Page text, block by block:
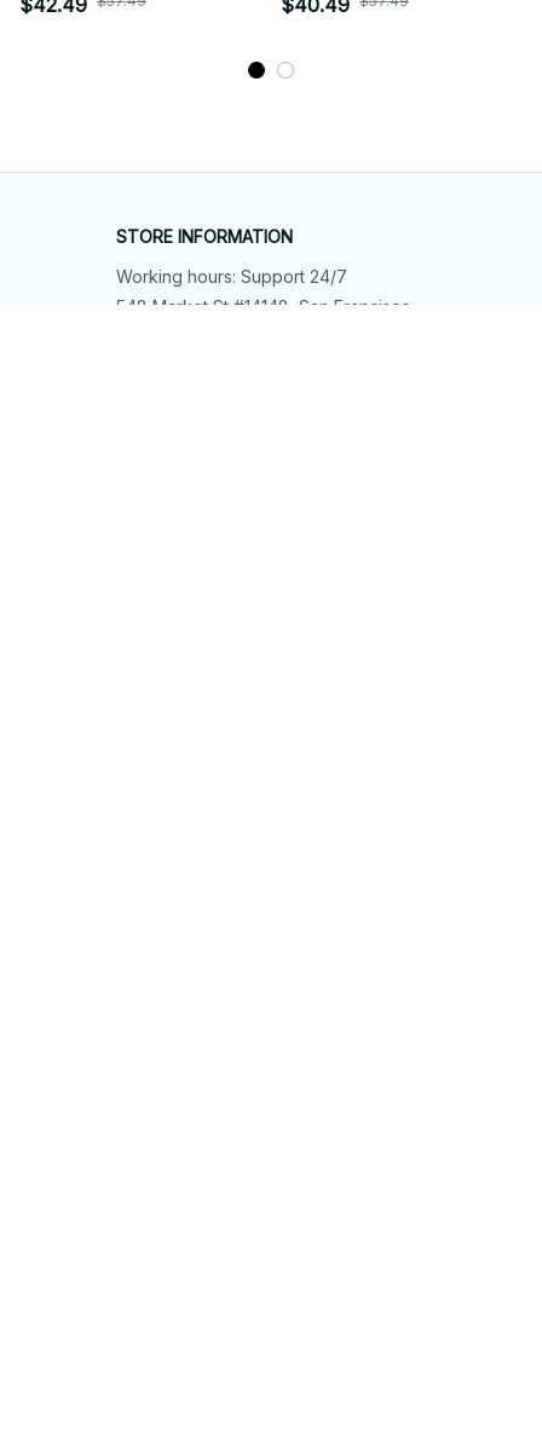
$42.49
$40.49
STORE INFORMATION
Working hours: Support 24/7
548 Market St #14148, San Francisco,